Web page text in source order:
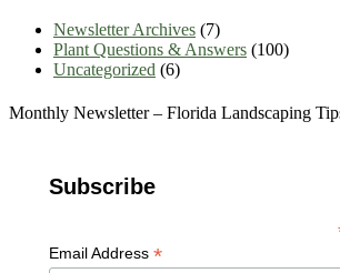
Newsletter Archives (7)
Plant Questions & Answers (100)
Uncategorized (6)
Monthly Newsletter – Florida Landscaping
Subscribe
Email Address*